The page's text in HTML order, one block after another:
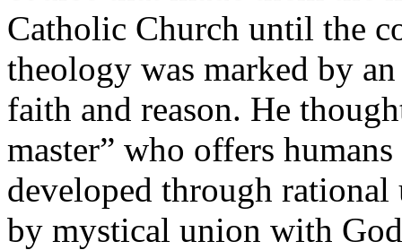
Catholic Church until the
theology was marked by
faith and reason. He
master” who offers
developed through rational
by mystical union with